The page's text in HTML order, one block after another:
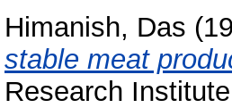
Himanish, Das
stable meat
Research